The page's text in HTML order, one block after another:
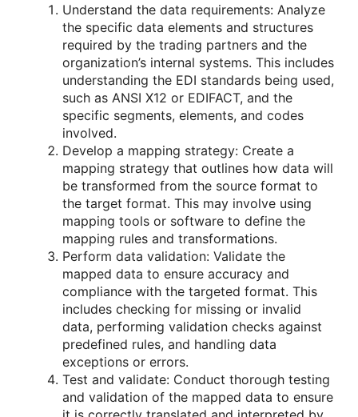
Understand the data requirements: Analyze
the specific data elements and structures
required by the trading partners and the
organization’s internal systems. This includes
understanding the EDI standards being used,
such as ANSI X12 or EDIFACT, and the
specific segments, elements, and codes
involved.
Develop a mapping strategy: Create a
mapping strategy that outlines how data will
be transformed from the source format to
the target format. This may involve using
mapping tools or software to define the
mapping rules and transformations.
Perform data validation: Validate the
mapped data to ensure accuracy and
compliance with the targeted format. This
includes checking for missing or invalid
data, performing validation checks against
predefined rules, and handling data
exceptions or errors.
Test and validate: Conduct thorough testing
and validation of the mapped data to ensure